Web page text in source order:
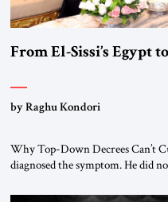
From El-Sissi’s Egypt
by Raghu Kondori
Why Top-Down Decrees Can’t
diagnosed the symptom. He did
the scholars of Al-Azhar